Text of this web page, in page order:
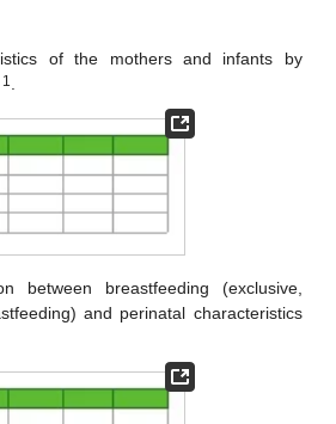
of the mothers and infants by
1 .
between breastfeeding (exclusive,
and perinatal characteristics